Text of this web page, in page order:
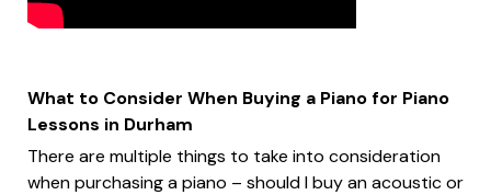
What to Consider When Buying a Piano for Piano
Lessons in Durham
There are multiple things to take into consideration
when purchasing a piano – should I buy an acoustic or